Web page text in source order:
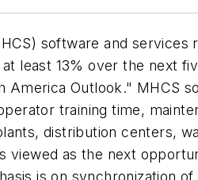
software and services
least 13% over the next
Outlook." MHCS
training time,
distribution centers,
as the next